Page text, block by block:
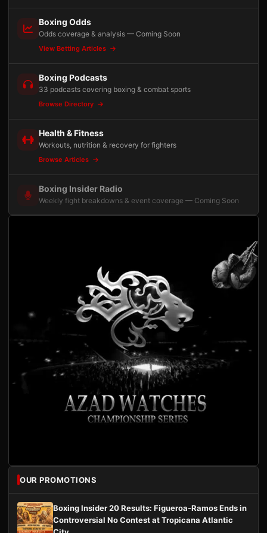
Boxing Odds
Odds coverage & analysis — Coming Soon
View Betting Articles
Boxing Podcasts
33 podcasts covering boxing & combat sports
Browse Directory
Health & Fitness
Workouts, nutrition & recovery for fighters
Browse Articles
Boxing Insider Radio
Weekly fight breakdowns & event coverage — Coming Soon
OUR PROMOTIONS
Boxing Insider 20 Results: Figueroa-Ramos Ends in
Controversial No Contest at Tropicana Atlantic